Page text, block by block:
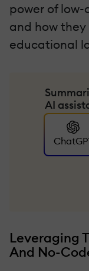
power of
and how
educational
AI
Leveraging
And No-